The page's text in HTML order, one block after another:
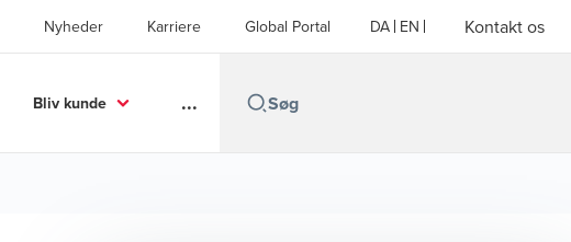
Nyheder Karriere Global Portal DA EN Kontakt os
Bliv kunde ...